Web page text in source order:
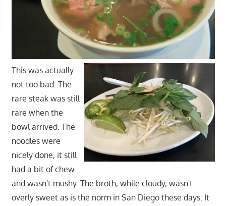
This was actually
not too bad. The
rare steak was still
rare when the
bowl arrived. The
noodles were
nicely done, it still
had a bit of chew
and wasn't mushy. The broth, while cloudy, wasn't
overly sweet as is the norm in San Diego these days. It